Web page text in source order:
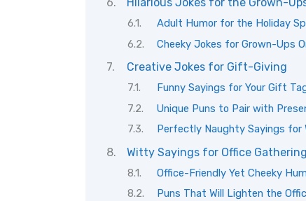
Adult Humor for the Holiday
Cheeky Jokes for Grown-Ups
Creative Jokes for Gift-Giving
Funny Sayings for Your Gift
Unique Puns to Pair with
Perfectly Naughty Sayings for
Witty Sayings for Office
Office-Friendly Yet Cheeky
Puns That Will Lighten the